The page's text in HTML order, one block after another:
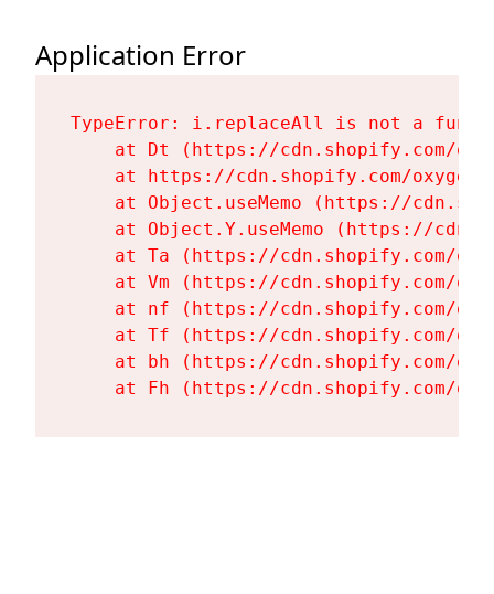
Application Error
TypeError: i.replaceAll is not a
at Dt (https://cdn.shopify.com/
at https://cdn.shopify.com/
at Object.useMemo (https://
at Object.Y.useMemo (https://
at Ta (https://cdn.shopify.com/
at Vm (https://cdn.shopify.com/
at nf (https://cdn.shopify.com/
at Tf (https://cdn.shopify.com/
at bh (https://cdn.shopify.com/
at Fh (https://cdn.shopify.com/